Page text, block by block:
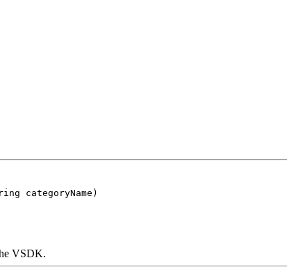
categoryName)
VSDK.